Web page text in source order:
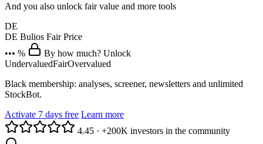
And you also unlock fair value and more tools
DE
DE Bulios Fair Price
••• %
By how much? Unlock
UndervaluedFairOvervalued
Black membership: analyses, screener, newsletters and unlimited
StockBot.
Activate 7 days free Learn more
4.45 · +200K investors in the community